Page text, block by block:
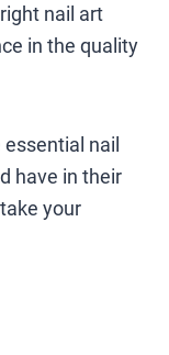
nail art
in the quality
nail
have in their
your